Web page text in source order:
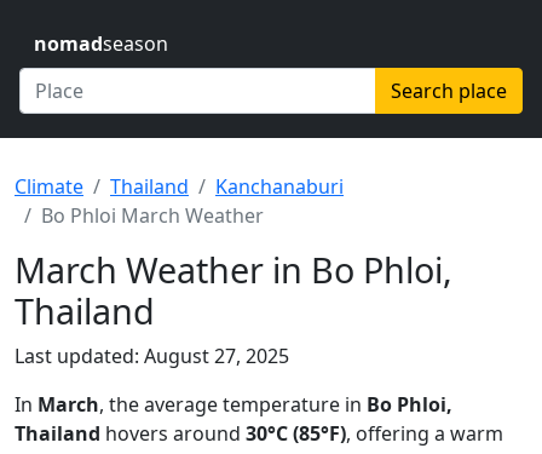
nomadseason
Search place
Climate Thailand
Kanchanaburi
Bo Phloi March Weather
March Weather in Bo Phloi,
Thailand
Last updated: August 27, 2025
In March, the average temperature in Bo Phloi,
Thailand hovers around 30°C (85°F), offering a warm